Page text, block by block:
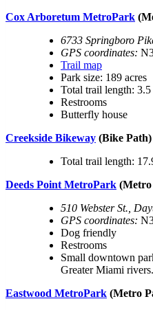
Cox Arboretum MetroPark
6733 Springboro
GPS coordinates:
Trail map
Park size: 189 acres
Total trail length: 3.5
Restrooms
Butterfly house
Creekside Bikeway (Bike Path)
Total trail length:
Deeds Point MetroPark
510 Webster St.,
GPS coordinates:
Dog friendly
Restrooms
Small downtown
Greater Miami rivers.
Eastwood MetroPark (Metro